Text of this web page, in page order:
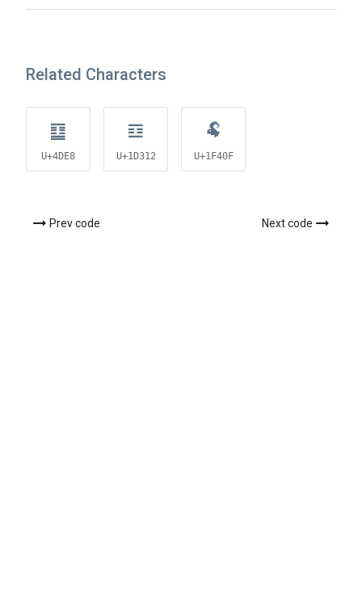
Related Characters
䷨
U+4DE8
𝌒
U+1D312
🐏
U+1F40F
Prev code Next code